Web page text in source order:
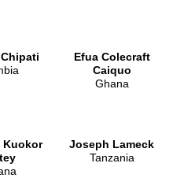
Efua Colecraft
Caiquo
Ghana
Kuokor
Joseph Lameck
Tanzania